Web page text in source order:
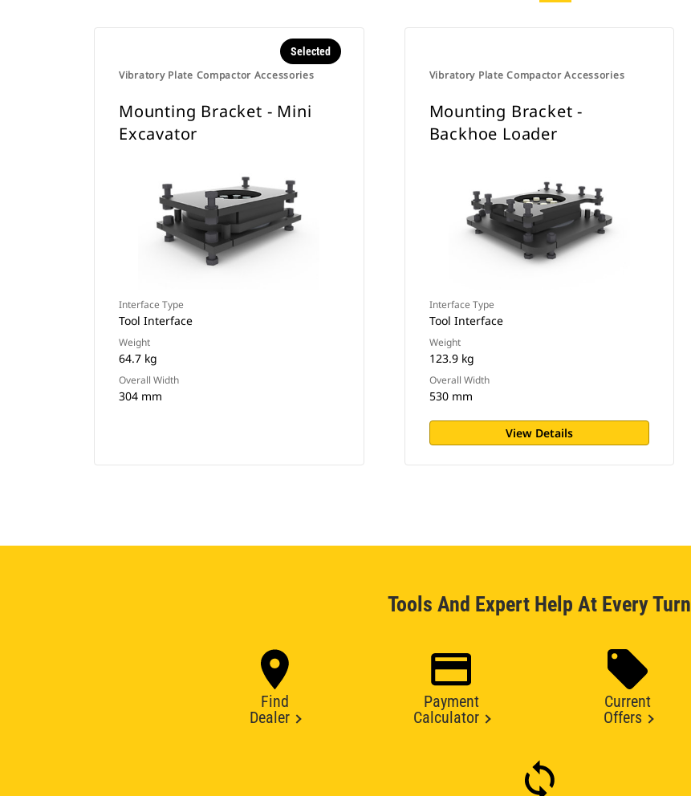
Vibratory Plate Compactor Accessories
Selected
Mounting Bracket - Mini
Excavator
Interface Type
Tool Interface
Weight
64.7 kg
Overall Width
304 mm
Vibratory Plate Compactor Accessories
Mounting Bracket -
Backhoe Loader
Interface Type
Tool Interface
Weight
123.9 kg
Overall Width
530 mm
View Details
Tools And Expert Help At Every Turn
Find
Dealer
Payment
Calculator
Current
Offers